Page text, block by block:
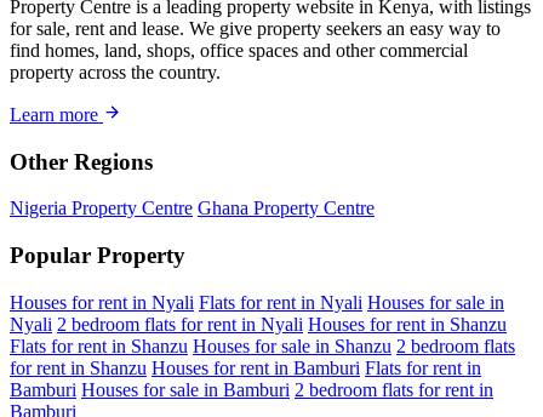
Property Centre is a leading property website in Kenya, with listings
for sale, rent and lease. We give property seekers an easy way to
find homes, land, shops, office spaces and other commercial
property across the country.
Learn more
Other Regions
Nigeria Property Centre Ghana Property Centre
Popular Property
Houses for rent in Nyali Flats for rent in Nyali Houses for sale in
Nyali 2 bedroom flats for rent in Nyali Houses for rent in Shanzu
Flats for rent in Shanzu Houses for sale in Shanzu 2 bedroom flats
for rent in Shanzu Houses for rent in Bamburi Flats for rent in
Bamburi Houses for sale in Bamburi 2 bedroom flats for rent in
Bamburi